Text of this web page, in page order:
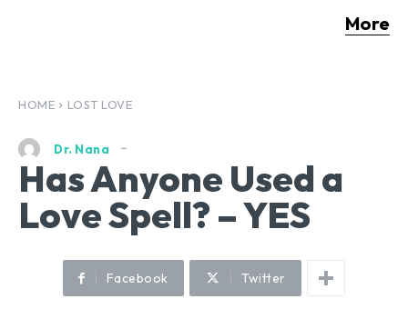
More
HOME LOST LOVE
Dr. Nana
Has Anyone Used a
Love Spell? – YES
Facebook Twitter